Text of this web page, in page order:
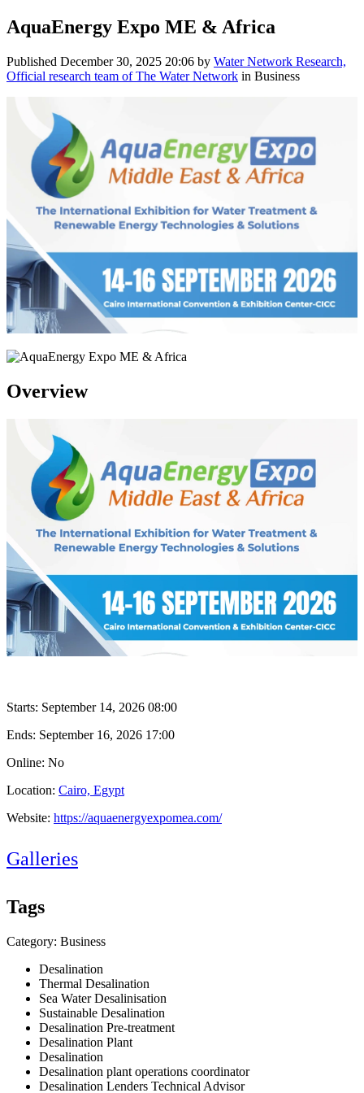
AquaEnergy Expo ME & Africa
Published December 30, 2025 20:06 by Water Network Research,
Official research team of The Water Network in Business
Overview
Starts: September 14, 2026 08:00
Ends: September 16, 2026 17:00
Online: No
Location: Cairo, Egypt
Website: https://aquaenergyexpomea.com/
Galleries
Tags
Category: Business
Desalination
Thermal Desalination
Sea Water Desalinisation
Sustainable Desalination
Desalination Pre-treatment
Desalination Plant
Desalination
Desalination plant operations coordinator
Desalination Lenders Technical Advisor